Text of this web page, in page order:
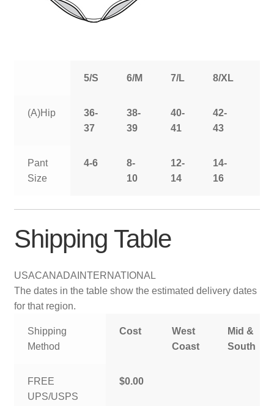
5/S 6/M 7/L 8/XL
(A)Hip
36-
37
38-
39
40-
41
42-
43
Pant
Size
4-6
8-
10
12-
14
14-
16
Shipping Table
USACANADAINTERNATIONAL
The dates in the table show the estimated delivery dates
for that region.
Shipping
Method
Cost
West
Coast
Mid &
South
FREE
UPS/USPS
$0.00